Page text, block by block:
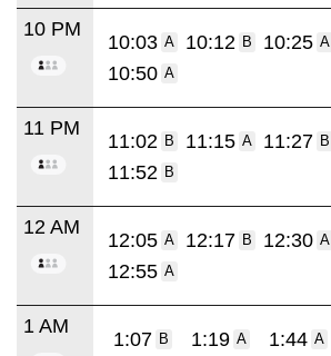
10 PM
10:03 A 10:12 B 10:25 A
10:50 A
11 PM
11:02 B 11:15 A 11:27 B
11:52 B
12 AM
12:05 A 12:17 B 12:30 A
12:55 A
1 AM
1:07 B 1:19 A 1:44 A